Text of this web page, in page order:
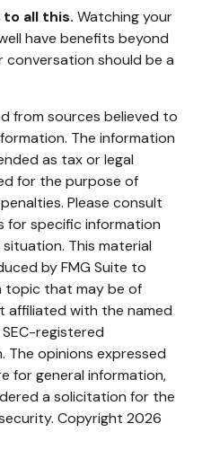
all this. Watching your
have benefits beyond
conversation should be a
from sources believed to
The information
as tax or legal
for the purpose of
Please consult
for specific information
This material
by FMG Suite to
topic that may be of
affiliated with the named
registered
The opinions expressed
for general information,
a solicitation for the
Copyright 2026